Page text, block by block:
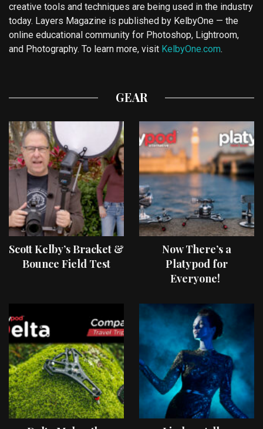
creative tools and techniques are being used in the industry
today. Layers Magazine is published by KelbyOne — the
online educational community for Photoshop, Lightroom,
and Photography. To learn more, visit KelbyOne.com.
GEAR
Scott Kelby’s Bracket &
Bounce Field Test
Now There’s a
Platypod for
Everyone!